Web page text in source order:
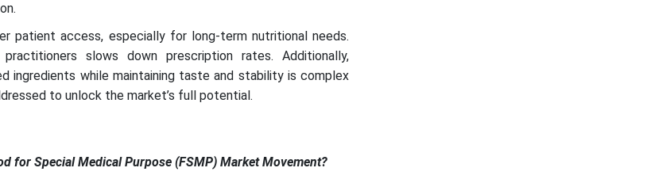
patient access, especially for long-term nutritional needs.
practitioners slows down prescription rates. Additionally,
ingredients while maintaining taste and stability is complex
to unlock the market’s full potential.
for Special Medical Purpose (FSMP) Market Movement?